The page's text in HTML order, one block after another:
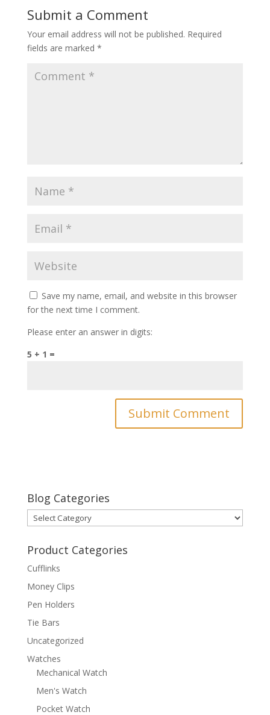
Submit a Comment
Your email address will not be published. Required
fields are marked *
Save my name, email, and website in this browser
for the next time I comment.
Please enter an answer in digits:
5 + 1 =
Blog Categories
Blog
Categories
Product Categories
Cufflinks
Money Clips
Pen Holders
Tie Bars
Uncategorized
Watches
Mechanical Watch
Men's Watch
Pocket Watch